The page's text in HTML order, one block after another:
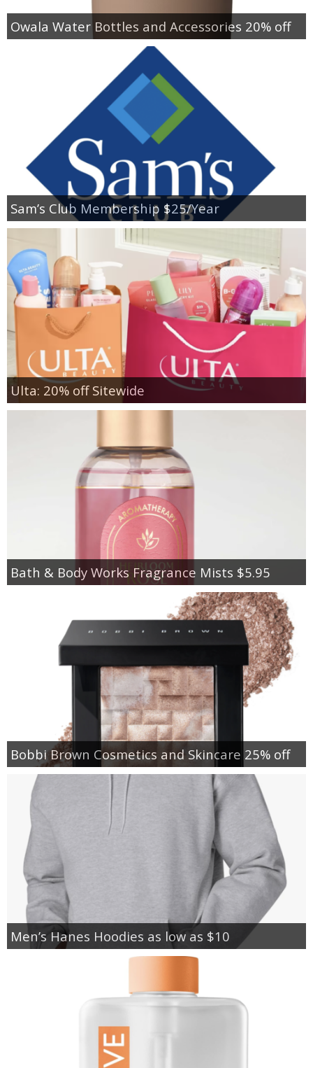
Owala Water Bottles and Accessories 20% off
Sam’s Club Membership $25/Year
Ulta: 20% off Sitewide
Bath & Body Works Fragrance Mists $5.95
Bobbi Brown Cosmetics and Skincare 25% off
Men’s Hanes Hoodies as low as $10